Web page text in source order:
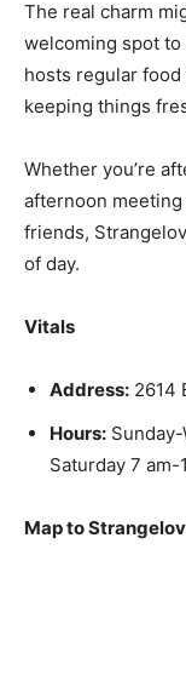
The real charm
welcoming spot
hosts regular
keeping things
Whether you’re
afternoon
friends,
of day.
Vitals
Address: 2614
Hours:
Saturday 7 am-
Map to